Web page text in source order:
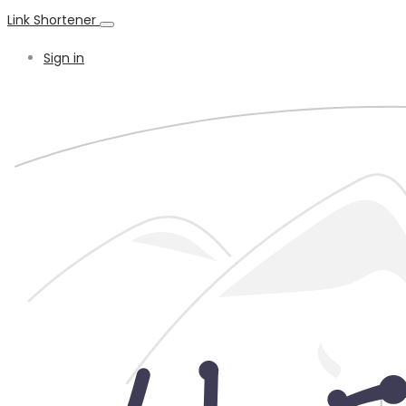
Link Shortener
Sign in